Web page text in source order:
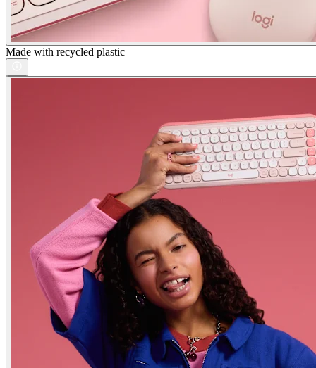
Made with recycled plastic